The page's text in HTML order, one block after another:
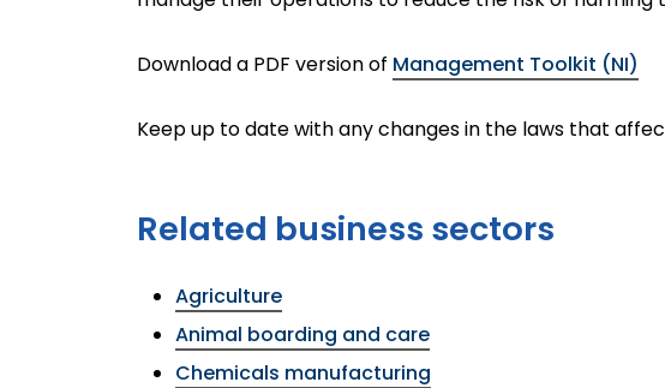
Download a PDF version of Management Toolkit (NI)
Keep up to date with any changes in the laws that
Related business sectors
Agriculture
Animal boarding and care
Chemicals manufacturing